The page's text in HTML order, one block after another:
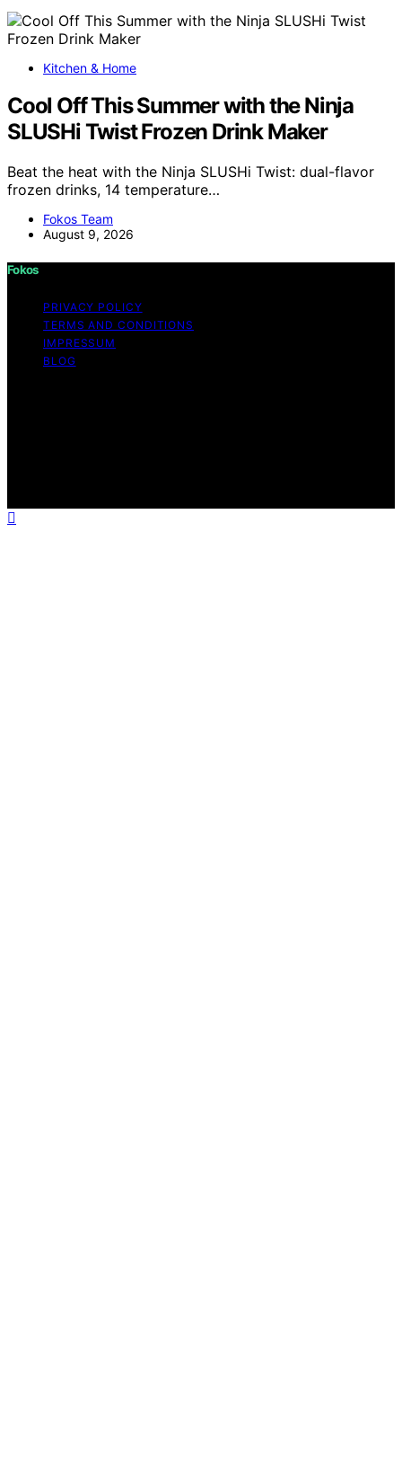
Kitchen & Home
Cool Off This Summer with the Ninja
SLUSHi Twist Frozen Drink Maker
Beat the heat with the Ninja SLUSHi Twist: dual-flavor
frozen drinks, 14 temperature…
Fokos Team
August 9, 2026
Fokos
PRIVACY POLICY
TERMS AND CONDITIONS
IMPRESSUM
BLOG